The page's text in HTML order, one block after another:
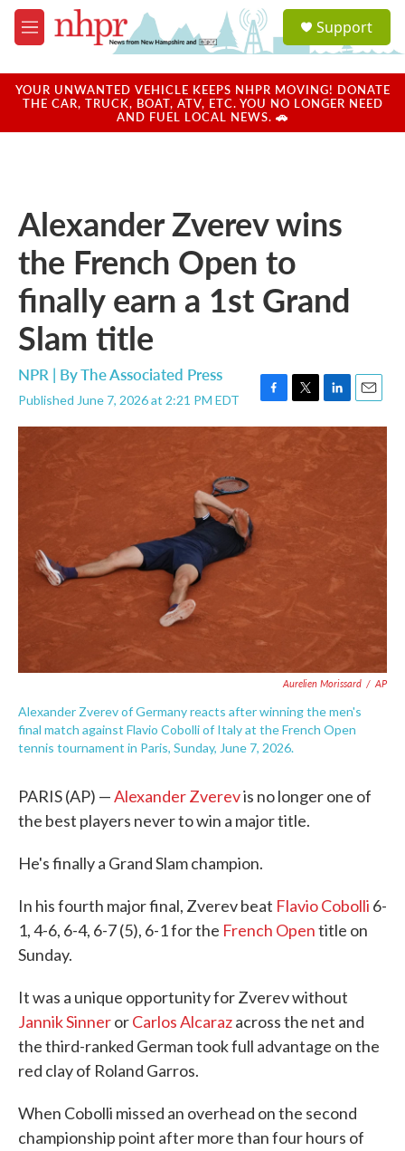
Skip to main content
M
e
u
a
u
Support
YOUR UNWANTED VEHICLE KEEPS NHPR MOVING! DONATE
THE CAR, TRUCK, BOAT, ATV, ETC. YOU NO LONGER NEED
AND FUEL LOCAL NEWS. 🚗
Alexander Zverev wins
the French Open to
finally earn a 1st Grand
Slam title
NPR | ByThe Associated Press
Published June 7, 2026 at 2:21 PM EDT
F
a
b
o
k
T
w
t
L
i
n
E
m
i
Aurelien Morissard / AP
Alexander Zverev of Germany reacts after winning the men's
final match against Flavio Cobolli of Italy at the French Open
tennis tournament in Paris, Sunday, June 7, 2026.
PARIS (AP) —Alexander Zverevis no longer one of
the best players never to win a major title.
He's finally a Grand Slam champion.
In his fourth major final, Zverev beat Flavio Cobolli 6-
1, 4-6, 6-4, 6-7 (5), 6-1 for the French Opentitle on
Sunday.
It was a unique opportunity for Zverev without
Jannik SinnerorCarlos Alcarazacross the net and
the third-ranked German took full advantage on the
red clay of Roland Garros.
When Cobolli missed an overhead on the second
championship point after more than four hours of